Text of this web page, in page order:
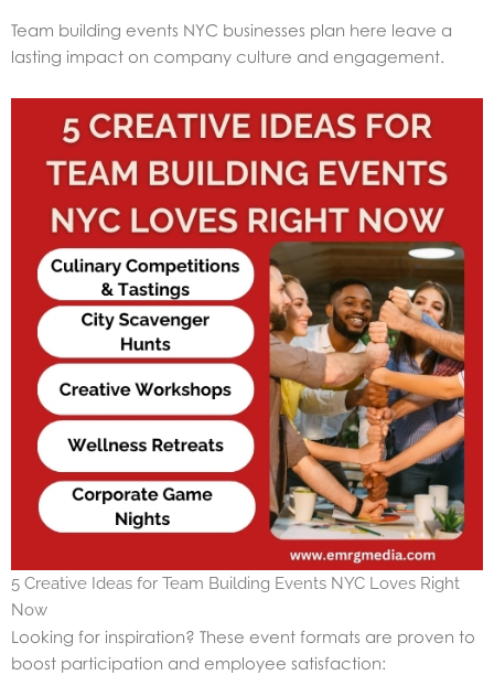
Team building events NYC businesses plan here leave a
lasting impact on company culture and engagement.
5 Creative Ideas for Team Building Events NYC Loves Right
Now
Looking for inspiration? These event formats are proven to
boost participation and employee satisfaction: